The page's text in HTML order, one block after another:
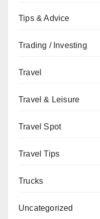
Tips & Advice
Trading / Investing
Travel
Travel & Leisure
Travel Spot
Travel Tips
Trucks
Uncategorized